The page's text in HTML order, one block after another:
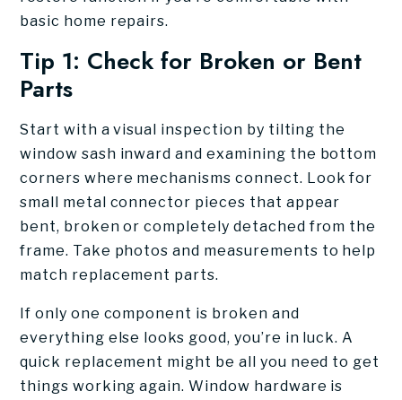
basic home repairs.
Tip 1: Check for Broken or Bent
Parts
Start with a visual inspection by tilting the
window sash inward and examining the bottom
corners where mechanisms connect. Look for
small metal connector pieces that appear
bent, broken or completely detached from the
frame. Take photos and measurements to help
match replacement parts.
If only one component is broken and
everything else looks good, you’re in luck. A
quick replacement might be all you need to get
things working again. Window hardware is